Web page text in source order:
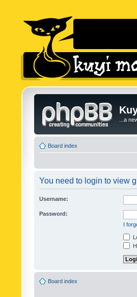
...a
Board index
You need to login to view
Username:
Password:
I
Board index